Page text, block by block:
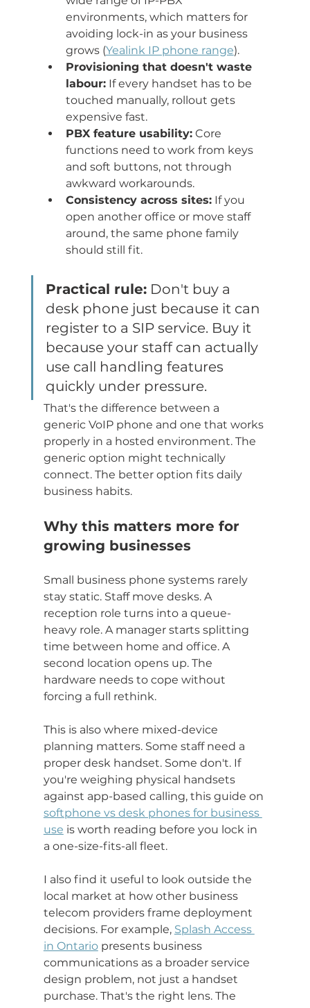
environments, which matters for
avoiding lock-in as your business
grows (Yealink IP phone range).
Provisioning that doesn't waste
labour: If every handset has to be
touched manually, rollout gets
expensive fast.
PBX feature usability: Core
functions need to work from keys
and soft buttons, not through
awkward workarounds.
Consistency across sites: If you
open another office or move staff
around, the same phone family
should still fit.
Practical rule: Don't buy a
desk phone just because it can
register to a SIP service. Buy it
because your staff can actually
use call handling features
quickly under pressure.
That's the difference between a
generic VoIP phone and one that works
properly in a hosted environment. The
generic option might technically
connect. The better option fits daily
business habits.
Why this matters more for
growing businesses
Small business phone systems rarely
stay static. Staff move desks. A
reception role turns into a queue-
heavy role. A manager starts splitting
time between home and office. A
second location opens up. The
hardware needs to cope without
forcing a full rethink.
This is also where mixed-device
planning matters. Some staff need a
proper desk handset. Some don't. If
you're weighing physical handsets
against app-based calling, this guide on
softphone vs desk phones for business
use is worth reading before you lock in
a one-size-fits-all fleet.
I also find it useful to look outside the
local market at how other business
telecom providers frame deployment
decisions. For example, Splash Access
in Ontario presents business
communications as a broader service
design problem, not just a handset
purchase. That's the right lens. The